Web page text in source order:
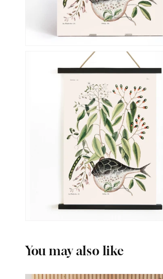
You may also like